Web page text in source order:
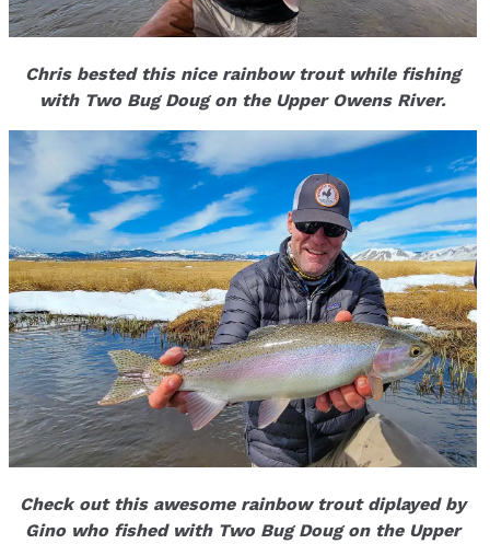
Chris bested this nice rainbow trout while fishing
with Two Bug Doug on the Upper Owens River.
Check out this awesome rainbow trout diplayed by
Gino who fished with Two Bug Doug on the Upper